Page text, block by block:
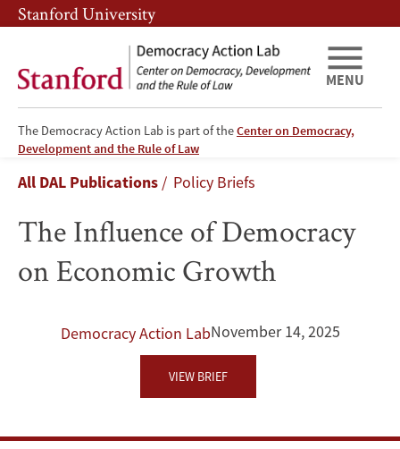
Skip
to
content
Skip
to
navigation
Stanford University
The Democracy Action Lab is part of theCenter on Democracy,
Development and the Rule of Law
MENU
The
Influence
of
Democracy
Economic
Breadcrumb
All DAL Publications Policy Briefs
The Influence of Democracy
on Economic Growth
Democracy Action LabNovember 14, 2025
VIEW BRIEF